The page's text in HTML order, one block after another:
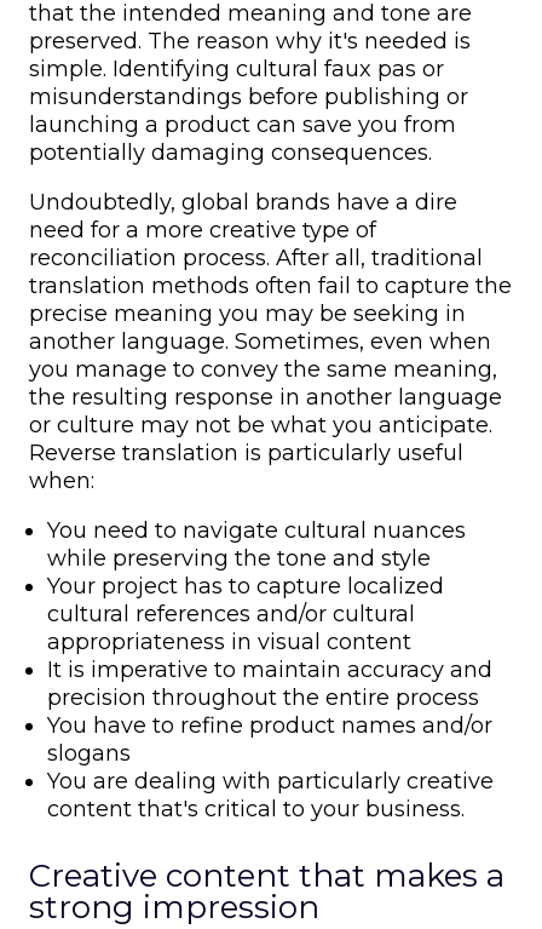
that the intended meaning and tone are
preserved. The reason why it's needed is
simple. Identifying cultural faux pas or
misunderstandings before publishing or
launching a product can save you from
potentially damaging consequences.
Undoubtedly, global brands have a dire
need for a more creative type of
reconciliation process. After all, traditional
translation methods often fail to capture the
precise meaning you may be seeking in
another language. Sometimes, even when
you manage to convey the same meaning,
the resulting response in another language
or culture may not be what you anticipate.
Reverse translation is particularly useful
when:
You need to navigate cultural nuances
while preserving the tone and style
Your project has to capture localized
cultural references and/or cultural
appropriateness in visual content
It is imperative to maintain accuracy and
precision throughout the entire process
You have to refine product names and/or
slogans
You are dealing with particularly creative
content that's critical to your business.
Creative content that makes a
strong impression